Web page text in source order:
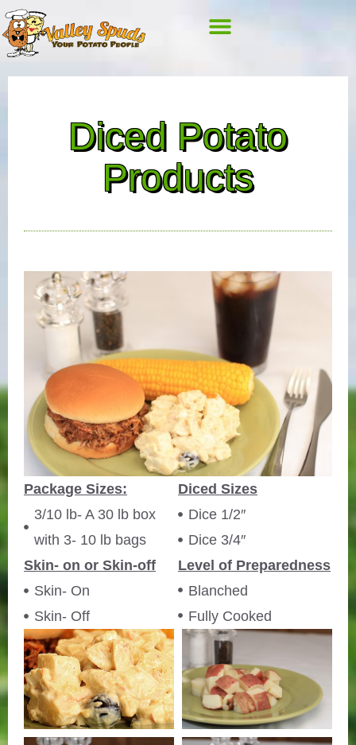
Diced Potato
Products
Package Sizes:
3/10 lb- A 30 lb box
with 3- 10 lb bags
Diced Sizes
Dice 1/2″
Dice 3/4″
Skin- on or Skin-off
Skin- On
Skin- Off
Level of Preparedness
Blanched
Fully Cooked